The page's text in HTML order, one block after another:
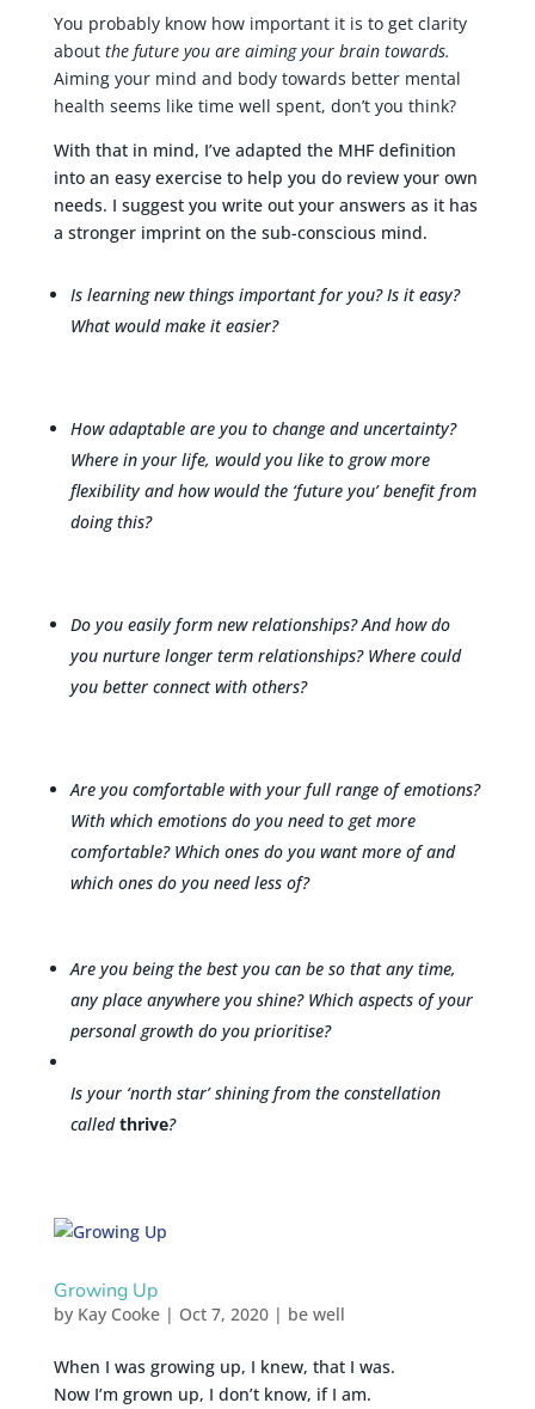
You probably know how important it is to get clarity
about the future you are aiming your brain towards.
Aiming your mind and body towards better mental
health seems like time well spent, don’t you think?
With that in mind, I’ve adapted the MHF definition
into an easy exercise to help you do review your own
needs. I suggest you write out your answers as it has
a stronger imprint on the sub-conscious mind.
Is learning new things important for you? Is it easy?
What would make it easier?
How adaptable are you to change and uncertainty?
Where in your life, would you like to grow more
flexibility and how would the ‘future you’ benefit from
doing this?
Do you easily form new relationships? And how do
you nurture longer term relationships? Where could
you better connect with others?
Are you comfortable with your full range of emotions?
With which emotions do you need to get more
comfortable? Which ones do you want more of and
which ones do you need less of?
Are you being the best you can be so that any time,
any place anywhere you shine? Which aspects of your
personal growth do you prioritise?
Is your ‘north star’ shining from the constellation
calledthrive?
Growing Up
by Kay Cooke| Oct 7, 2020| be well
When I was growing up, I knew, that I was.
Now I’m grown up, I don’t know, if I am.